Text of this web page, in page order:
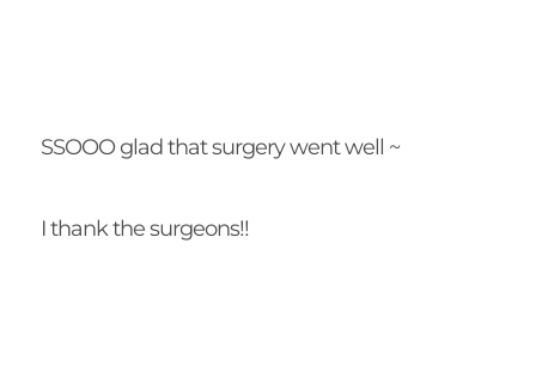
SSOOO glad that surgery went well ~
I thank the surgeons!!